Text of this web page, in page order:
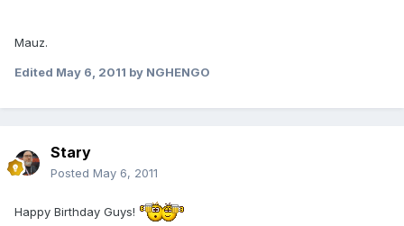
Mauz.
Edited May 6, 2011 by NGHENGO
Stary
Posted May 6, 2011
Happy Birthday Guys!